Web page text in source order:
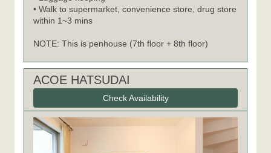
• Walk to supermarket, convenience store, drug store
within 1~3 mins
NOTE: This is penhouse (7th floor + 8th floor)
ACOE HATSUDAI
Check Availability